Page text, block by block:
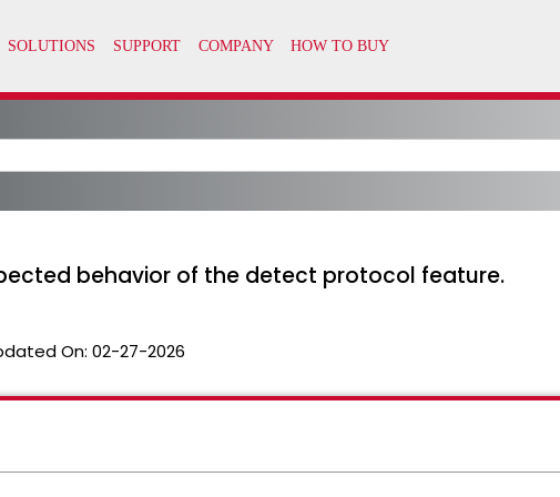
behavior of the detect protocol feature.
On: 02-27-2026